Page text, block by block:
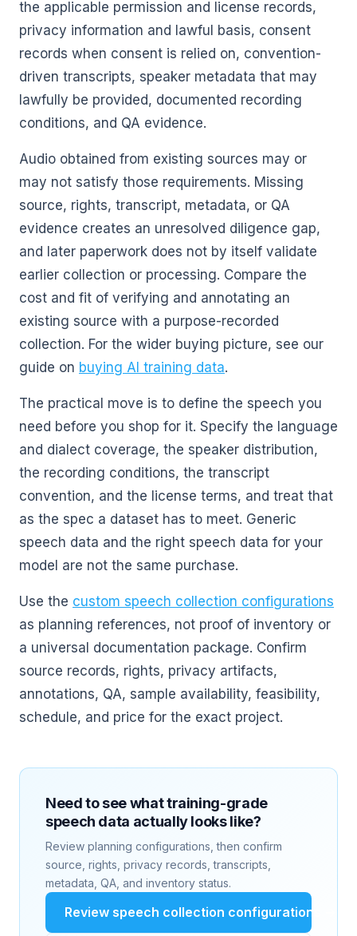
the applicable permission and license records,
privacy information and lawful basis, consent
records when consent is relied on, convention-
driven transcripts, speaker metadata that may
lawfully be provided, documented recording
conditions, and QA evidence.
Audio obtained from existing sources may or
may not satisfy those requirements. Missing
source, rights, transcript, metadata, or QA
evidence creates an unresolved diligence gap,
and later paperwork does not by itself validate
earlier collection or processing. Compare the
cost and fit of verifying and annotating an
existing source with a purpose-recorded
collection. For the wider buying picture, see our
guide on buying AI training data.
The practical move is to define the speech you
need before you shop for it. Specify the language
and dialect coverage, the speaker distribution,
the recording conditions, the transcript
convention, and the license terms, and treat that
as the spec a dataset has to meet. Generic
speech data and the right speech data for your
model are not the same purchase.
Use the custom speech collection configurations
as planning references, not proof of inventory or
a universal documentation package. Confirm
source records, rights, privacy artifacts,
annotations, QA, sample availability, feasibility,
schedule, and price for the exact project.
Need to see what training-grade
speech data actually looks like?
Review planning configurations, then confirm
source, rights, privacy records, transcripts,
metadata, QA, and inventory status.
Review speech collection configurations →